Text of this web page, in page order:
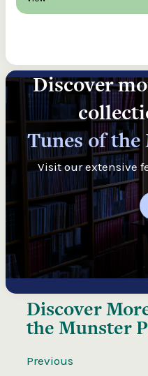
Discover
Tunes of
Visit our extensive
Discover
the Munster
Previous